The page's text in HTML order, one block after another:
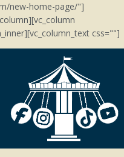
new-home-page/"]
css=""]